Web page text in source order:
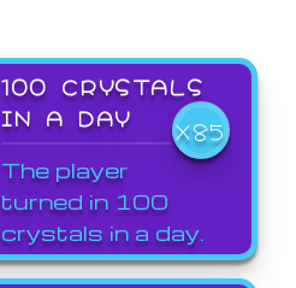
100 CRYSTALS
IN A DAY
X85
The player
turned in 100
crystals in a day.